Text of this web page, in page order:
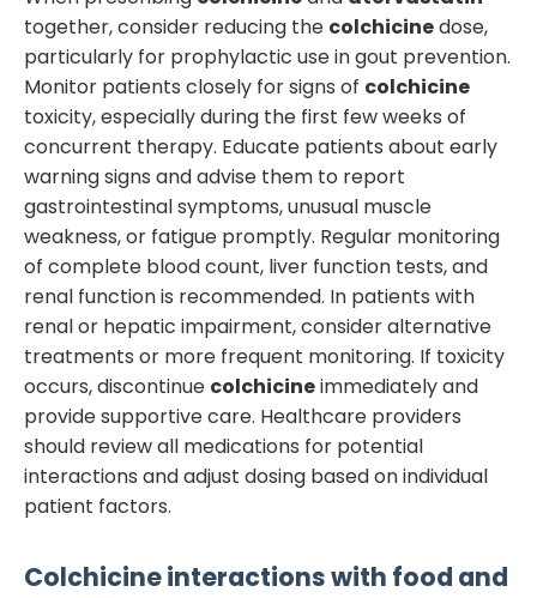
together, consider reducing the colchicinedose,
particularly for prophylactic use in gout prevention.
Monitor patients closely for signs of colchicine
toxicity, especially during the first few weeks of
concurrent therapy. Educate patients about early
warning signs and advise them to report
gastrointestinal symptoms, unusual muscle
weakness, or fatigue promptly. Regular monitoring
of complete blood count, liver function tests, and
renal function is recommended. In patients with
renal or hepatic impairment, consider alternative
treatments or more frequent monitoring. If toxicity
occurs, discontinue colchicineimmediately and
provide supportive care. Healthcare providers
should review all medications for potential
interactions and adjust dosing based on individual
patient factors.
Colchicineinteractions with food and